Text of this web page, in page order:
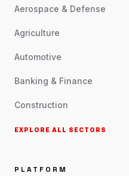
Aerospace & Defense
Agriculture
Automotive
Banking & Finance
Construction
EXPLORE ALL SECTORS
PLATFORM